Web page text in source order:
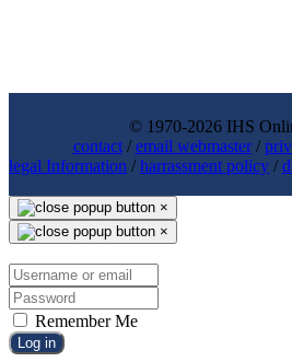
© 1970-2026 IHS
contact/email webmaster/
legal Information /harrassment policy /
×
×
Remember Me
Log in